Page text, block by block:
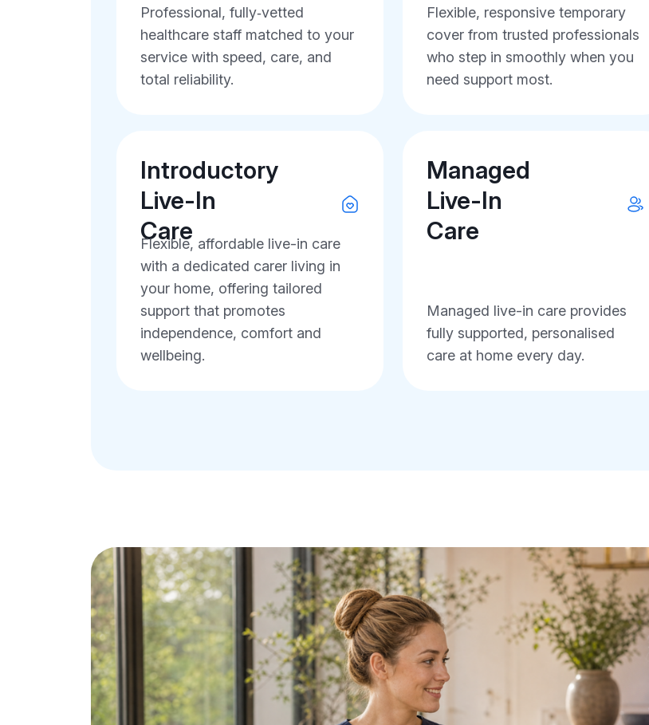
Professional, fully‑vetted
healthcare staff matched to your
service with speed, care, and
total reliability.
Flexible, responsive temporary
cover from trusted professionals
who step in smoothly when you
need support most.
Introductory
Live-In
Care
Flexible, affordable live-in care
with a dedicated carer living in
your home, offering tailored
support that promotes
independence, comfort and
wellbeing.
Managed
Live-In
Care
Managed live-in care provides
fully supported, personalised
care at home every day.